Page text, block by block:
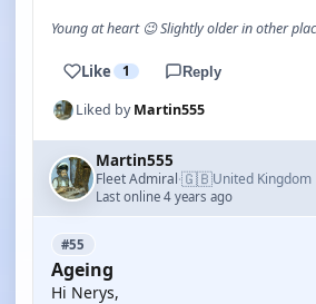
Young at heart 😉 Slightly older in other
Like 1 Reply
Liked byMartin555
Martin555
Fleet Admiral·🇬🇧United Kingdom
Last online 4 years ago
#55
Ageing
Hi Nerys,